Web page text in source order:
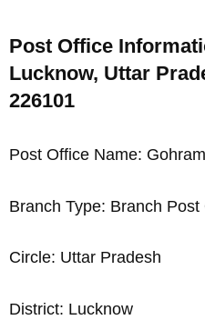
Post Office
Lucknow, Uttar
226101
Post Office Name:
Branch Type: Branch Post
Circle: Uttar Pradesh
District: Lucknow